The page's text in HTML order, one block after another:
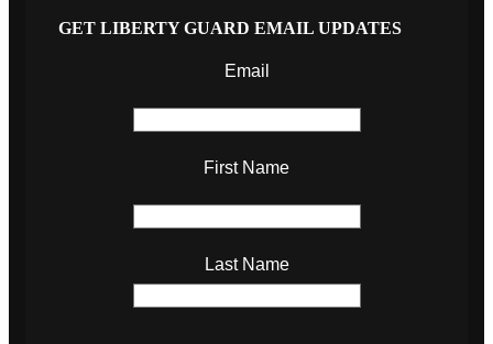
GET LIBERTY GUARD EMAIL UPDATES
Email
First Name
Last Name